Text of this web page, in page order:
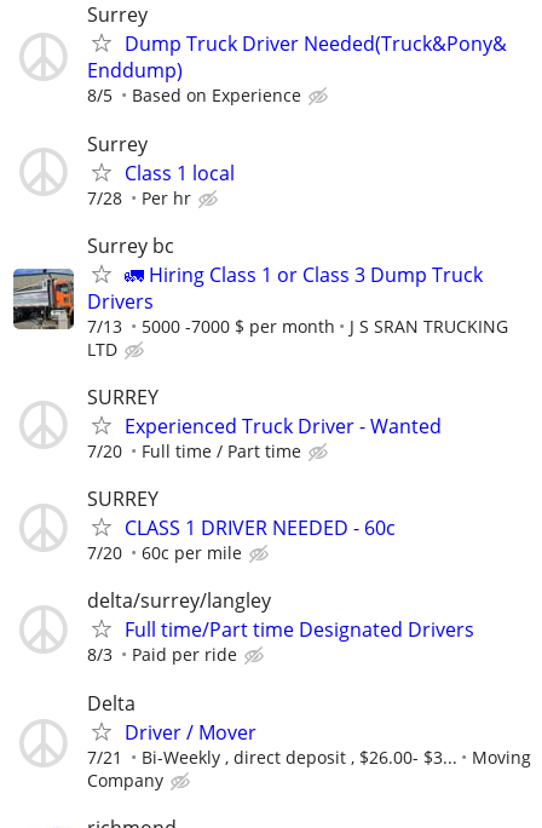
Surrey
Dump Truck Driver Needed(Truck&Pony&
Enddump)
8/5 Based on Experience
Surrey
Class 1 local
7/28 Per hr
Surrey bc
🚛 Hiring Class 1 or Class 3 Dump Truck
Drivers
7/13 5000 -7000 $ per month
J S SRAN TRUCKING
LTD
SURREY
Experienced Truck Driver - Wanted
7/20 Full time / Part time
SURREY
CLASS 1 DRIVER NEEDED - 60c
7/20 60c per mile
delta/surrey/langley
Full time/Part time Designated Drivers
8/3 Paid per ride
Delta
Driver / Mover
7/21 Bi-Weekly , direct deposit , $26.00- $3...
Moving
Company